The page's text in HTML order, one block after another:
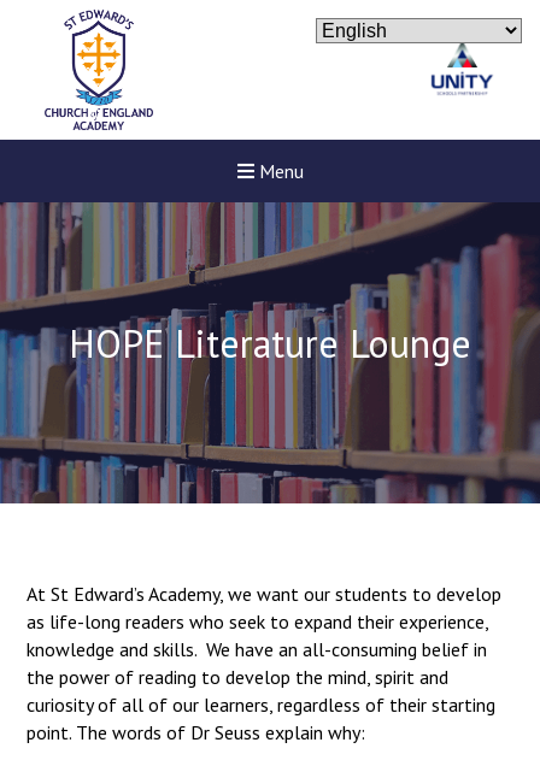
Menu
Felixstowe School Sixth
Consultation
Read More
Conference will highlight
means to deliver literacy for
HOPE Literature Lounge
At St Edward’s Academy, we want our students to develop
as life-long readers who seek to expand their experience,
knowledge and skills. We have an all-consuming belief in
the power of reading to develop the mind, spirit and
curiosity of all of our learners, regardless of their starting
point. The words of Dr Seuss explain why: